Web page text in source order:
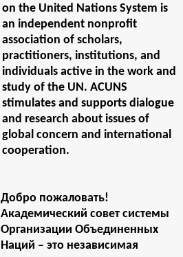
on the United Nations System is
an independent nonprofit
association of scholars,
practitioners, institutions, and
individuals active in the work and
study of the UN. ACUNS
stimulates and supports dialogue
and research about issues of
global concern and international
cooperation.
Добро пожаловать!
Академический совет системы
Организации Объединенных
Наций – это независимая